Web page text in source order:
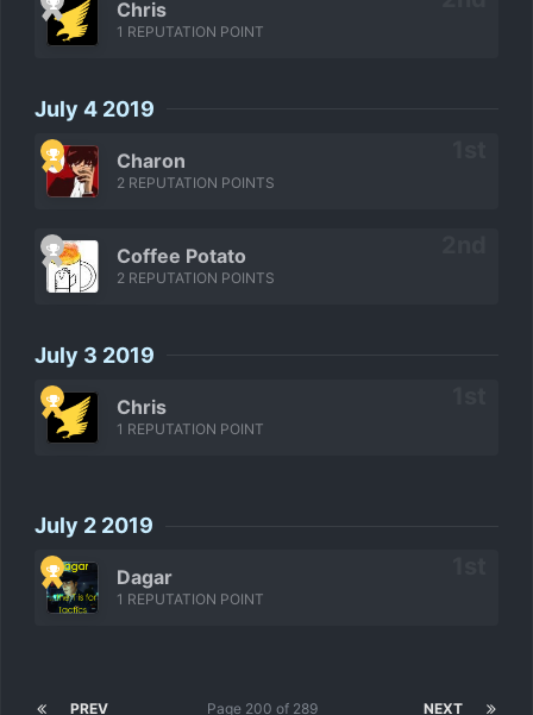
Chris
1 REPUTATION POINT
July 4 2019
Charon
2 REPUTATION POINTS
Coffee Potato
2 REPUTATION POINTS
July 3 2019
Chris
1 REPUTATION POINT
July 2 2019
Dagar
1 REPUTATION POINT
PREV NEXT
Page 200 of 289